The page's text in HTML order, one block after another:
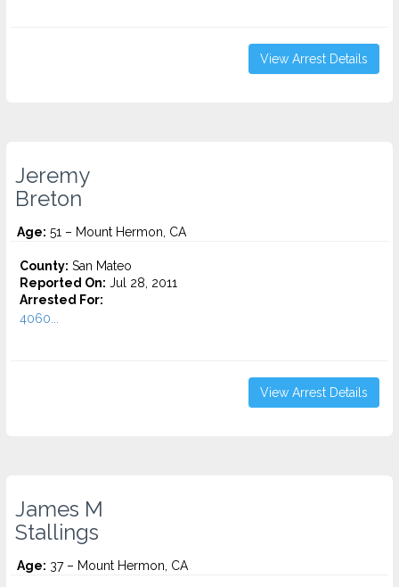
View Arrest Details
Jeremy
Breton
Age: 51 – Mount Hermon, CA
County: San Mateo
Reported On: Jul 28, 2011
Arrested For:
4060...
View Arrest Details
James M
Stallings
Age: 37 – Mount Hermon, CA